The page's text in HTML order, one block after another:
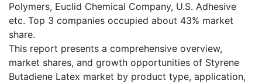
Polymers, Euclid Chemical Company, U.S. Adhesive
etc. Top 3 companies occupied about 43% market
share.
This report presents a comprehensive overview,
market shares, and growth opportunities of Styrene
Butadiene Latex market by product type, application,